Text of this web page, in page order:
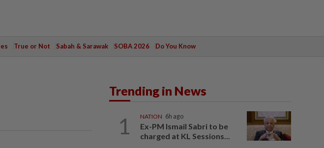
True or Not Sabah & Sarawak SOBA 2026 Do You Know
Trending in News
1 NATION 6h ago
Ex-PM Ismail Sabri to be
charged at KL Sessions...